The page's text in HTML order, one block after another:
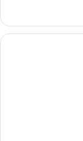
Terrace